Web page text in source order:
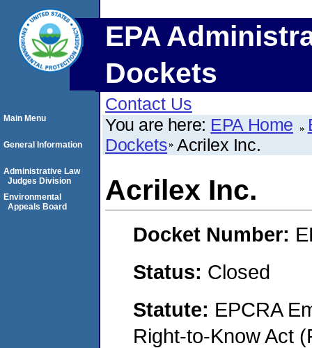
EPA
Dockets
Contact Us
You are here: EPA Home
Dockets Acrilex Inc.
Acrilex Inc.
Docket Number:
Status: Closed
Statute: EPCRA
Right-to-Know Act
Main Menu
General Information
Administrative Law
Judges Division
Environmental
Appeals Board